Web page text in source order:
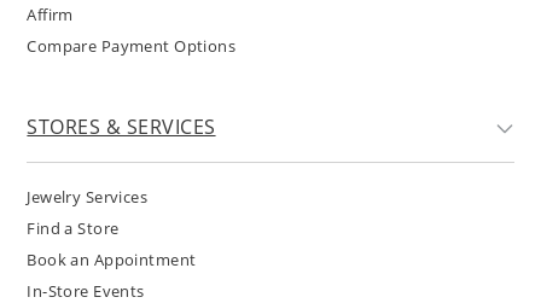
Affirm
Compare Payment Options
STORES & SERVICES
Jewelry Services
Find a Store
Book an Appointment
In-Store Events